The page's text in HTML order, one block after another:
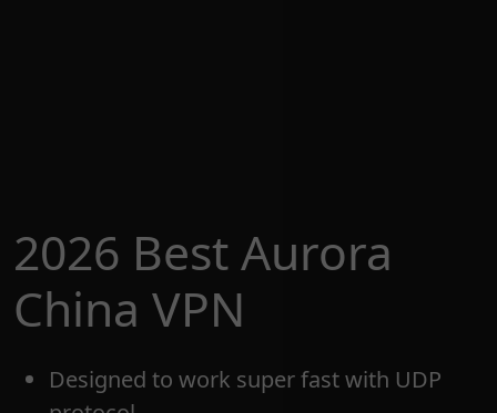
2026 Best Aurora
China VPN
Designed to work super fast with UDP